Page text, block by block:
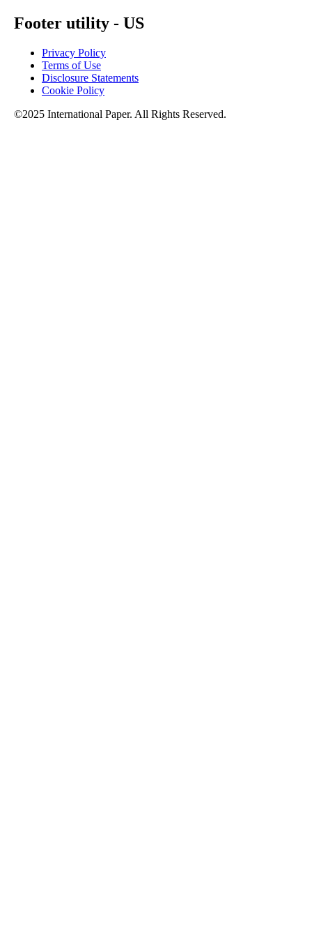
Footer utility - US
Privacy Policy
Terms of Use
Disclosure Statements
Cookie Policy
©2025 International Paper. All Rights Reserved.